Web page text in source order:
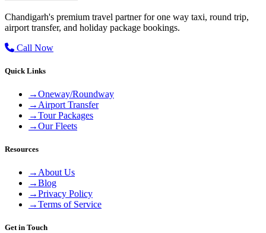
Chandigarh's premium travel partner for one way taxi, round trip,
airport transfer, and holiday package bookings.
Call Now
Quick Links
→Oneway/Roundway
→ Airport Transfer
→Tour Packages
→Our Fleets
Resources
→ About Us
→Blog
→Privacy Policy
→Terms of Service
Get in Touch